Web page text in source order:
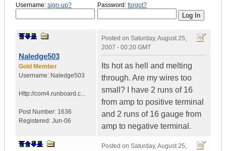
Username: sign-up? Password: forgot?
Naledge503
Gold Member
Username: Naledge503
Http://com4.runboard.c...
Post Number: 1636
Registered: Jun-06
Posted on Saturday, August 25,
2007 - 00:20 GMT
Its hot as hell and melting
through. Are my wires too
small? I have 2 runs of 16
from amp to positive terminal
and 2 runs of 16 gauge from
amp to negative terminal.
Posted on Saturday, August 25,